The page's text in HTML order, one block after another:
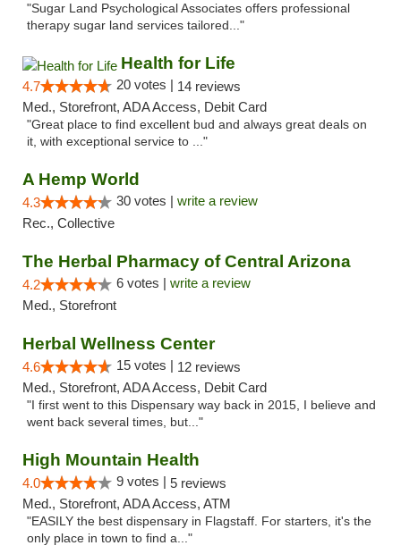
"Sugar Land Psychological Associates offers professional
therapy sugar land services tailored..."
Health for Life
4.7 20 votes | 14 reviews
Med., Storefront, ADA Access, Debit Card
"Great place to find excellent bud and always great deals on
it, with exceptional service to ..."
A Hemp World
4.3 30 votes | write a review
Rec., Collective
The Herbal Pharmacy of Central Arizona
4.2 6 votes | write a review
Med., Storefront
Herbal Wellness Center
4.6 15 votes | 12 reviews
Med., Storefront, ADA Access, Debit Card
"I first went to this Dispensary way back in 2015, I believe and
went back several times, but..."
High Mountain Health
4.0 9 votes | 5 reviews
Med., Storefront, ADA Access, ATM
"EASILY the best dispensary in Flagstaff. For starters, it's the
only place in town to find a..."